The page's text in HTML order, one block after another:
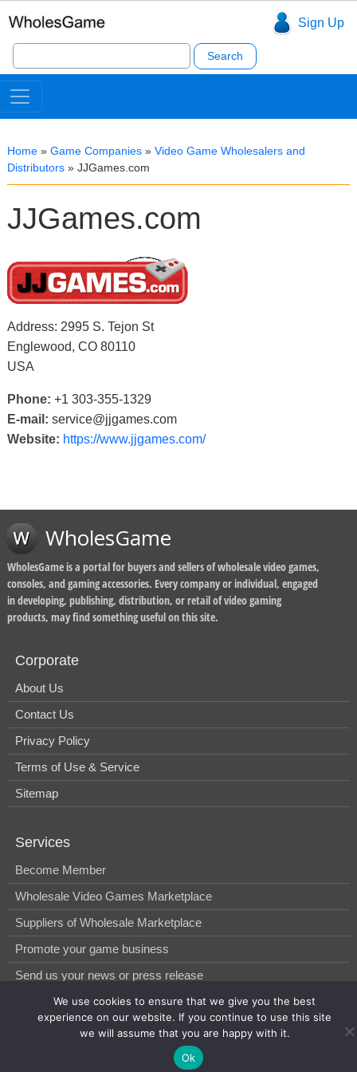
Sign Up
Search
for:
Home » Game Companies » Video Game Wholesalers and
Distributors » JJGames.com
JJGames.com
Address: 2995 S. Tejon St
Englewood, CO 80110
USA
Phone: +1 303-355-1329
E-mail: service@jjgames.com
Website: https://www.jjgames.com/
WholesGame
WholesGame is a portal for buyers and sellers of wholesale video games,
consoles, and gaming accessories. Every company or individual, engaged
in developing, publishing, distribution, or retail of video gaming
products, may find something useful on this site.
Corporate
About Us
Contact Us
Privacy Policy
Terms of Use & Service
Sitemap
Services
Become Member
Wholesale Video Games Marketplace
Suppliers of Wholesale Marketplace
Promote your game business
Send us your news or press release
© 2014-2026, WholesGame by Morgan West Ltd.
We use cookies to ensure that we give you the best
experience on our website. If you continue to use this site
we will assume that you are happy with it.
Ok